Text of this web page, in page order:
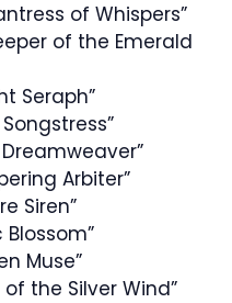
of Whispers”
of the Emerald
Seraph”
Arbiter”
Siren”
Blossom”
Muse”
of the Silver Wind”